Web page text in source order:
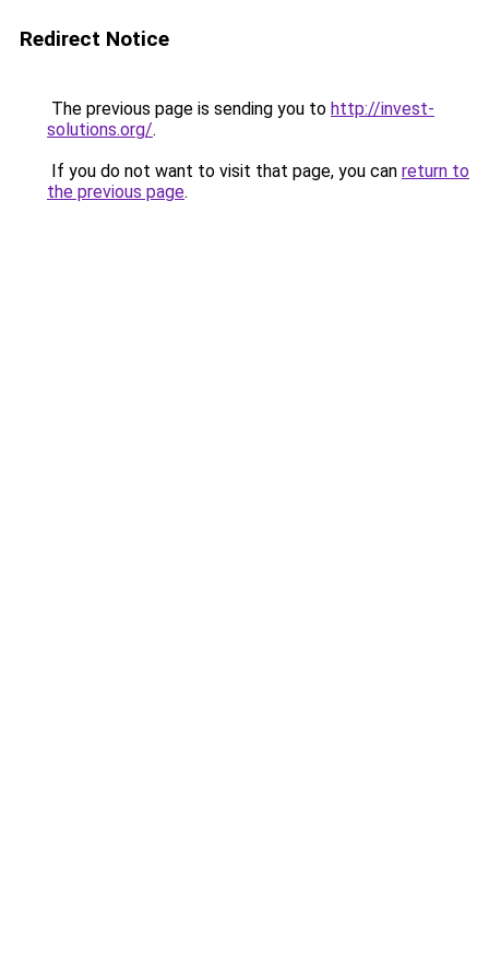
Redirect Notice
The previous page is sending you to http://invest-
solutions.org/.
If you do not want to visit that page, you can return to
the previous page.